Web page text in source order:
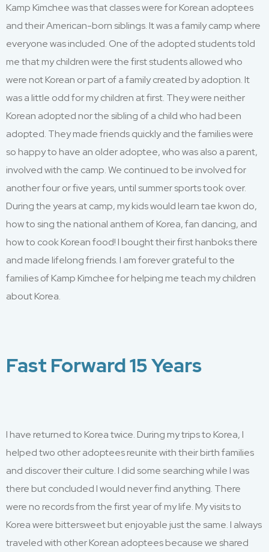
Kamp Kimchee was that classes were for Korean adoptees
and theirAmerican-born siblings. Itwas a family camp where
everyone was included. One of the adopted students told
me that my children were the first students allowed who
were not Korean or part of a family created by adoption. It
was a little odd for my children at first. They were neither
Korean adopted nor the sibling of a child who had been
adopted. Theymade friends quicklyand the families were
so happy to have an older adoptee,who was also a parent,
involvedwith the camp. We continued to be involved for
another fouror fiveyears, until summersports took over.
During the years at camp, my kids would learntae kwon do,
how to sing the national anthem of Korea, fan dancing, and
how to cook Korean food! I boughttheir first hanboks there
and made lifelong friends. I am forever grateful to the
families of Kamp Kimchee for helping meteach my children
about Korea.
Fast Forward 15 Years
I have returned to Korea twice. During my trips to Korea, I
helped two other adoptees reunite with their birth families
and discover their culture. I did some searching while I was
there but concluded I would never find anything. There
were no records from the first year of my life. My visits to
Korea were bittersweet but enjoyable just the same. I always
traveled with other Korean adoptees because we shared